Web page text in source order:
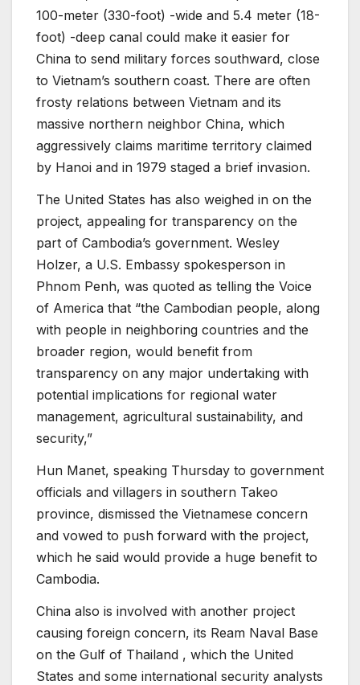
100-meter (330-foot) -wide and 5.4 meter (18-
foot) -deep canal could make it easier for
China to send military forces southward, close
to Vietnam’s southern coast. There are often
frosty relations between Vietnam and its
massive northern neighbor China, which
aggressively claims maritime territory claimed
by Hanoi and in 1979 staged a brief invasion.
The United States has also weighed in on the
project, appealing for transparency on the
part of Cambodia’s government. Wesley
Holzer, a U.S. Embassy spokesperson in
Phnom Penh, was quoted as telling the Voice
of America that “the Cambodian people, along
with people in neighboring countries and the
broader region, would benefit from
transparency on any major undertaking with
potential implications for regional water
management, agricultural sustainability, and
security,”
Hun Manet, speaking Thursday to government
officials and villagers in southern Takeo
province, dismissed the Vietnamese concern
and vowed to push forward with the project,
which he said would provide a huge benefit to
Cambodia.
China also is involved with another project
causing foreign concern, its Ream Naval Base
on the Gulf of Thailand , which the United
States and some international security analysts